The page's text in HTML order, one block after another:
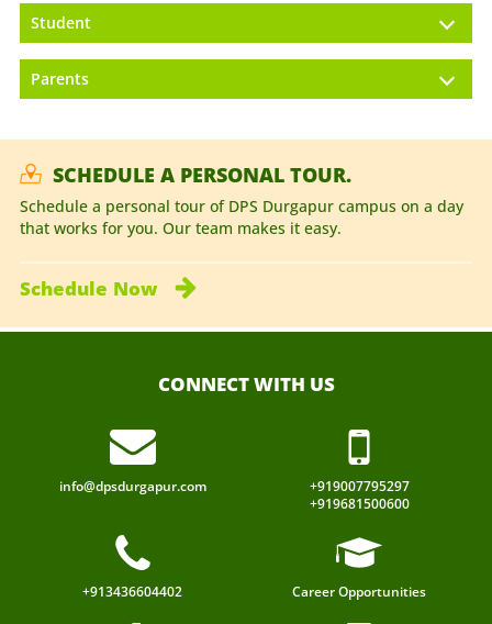
Student
Parents
SCHEDULE A PERSONAL TOUR.
Schedule a personal tour of DPS Durgapur campus on a day
that works for you. Our team makes it easy.
Schedule Now
CONNECT WITH US
info@dpsdurgapur.com
+919007795297
+919681500600
+913436604402 Career Opportunities